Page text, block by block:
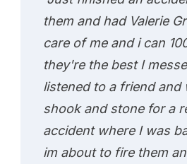
them and had Valerie
care of me and i can
they're the best I
listened to a friend and
shook and stone for a
accident where I was
im about to fire them